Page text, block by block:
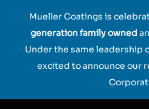
content
Mueller Coatings is
generation family owned
Under the same leadership
excited to announce our